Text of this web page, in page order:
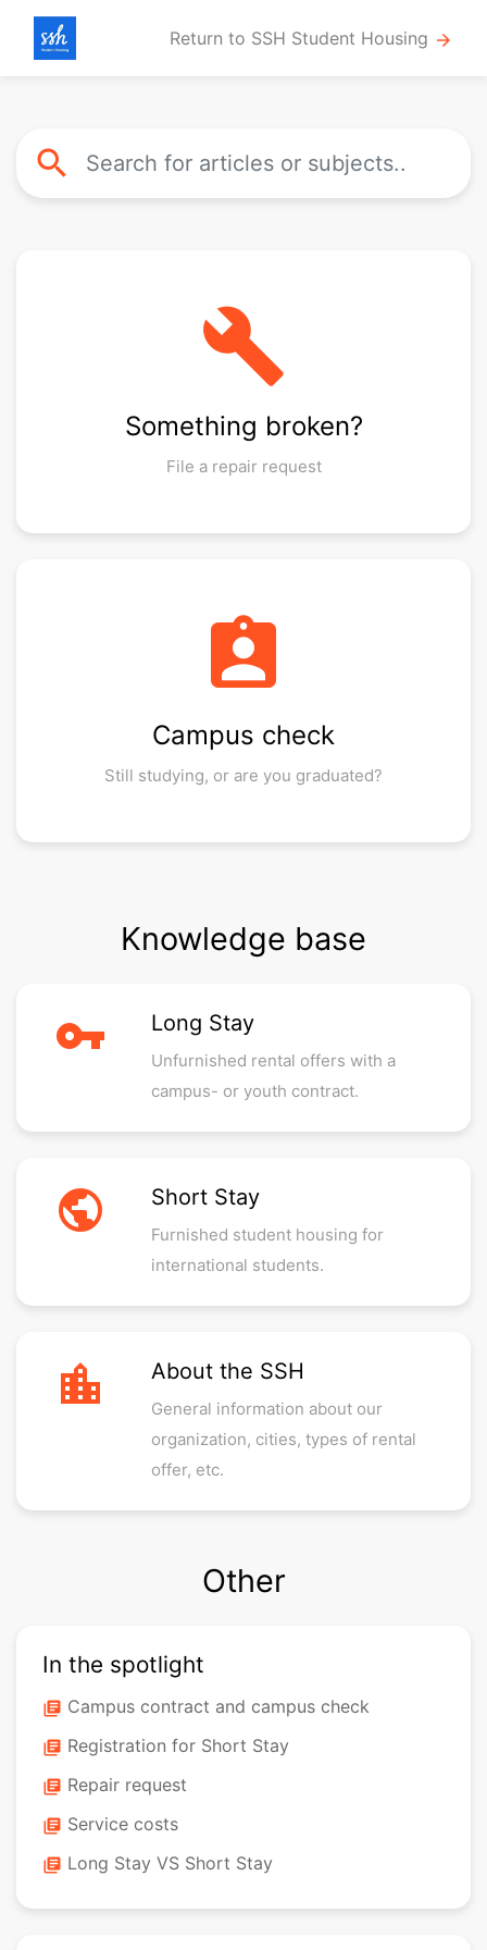
Return to SSH Student Housing arrow_forward
search
build
Something broken?
File a repair request
assignment_ind
Campus check
Still studying, or are you graduated?
Knowledge base
vpn_key Long Stay
Unfurnished rental offers with a
campus- or youth contract.
public Short Stay
Furnished student housing for
international students.
location_city About the SSH
General information about our
organization, cities, types of rental
offer, etc.
Other
In the spotlight
library_books Campus contract and campus check
library_books Registration for Short Stay
library_books Repair request
library_books Service costs
library_books Long Stay VS Short Stay